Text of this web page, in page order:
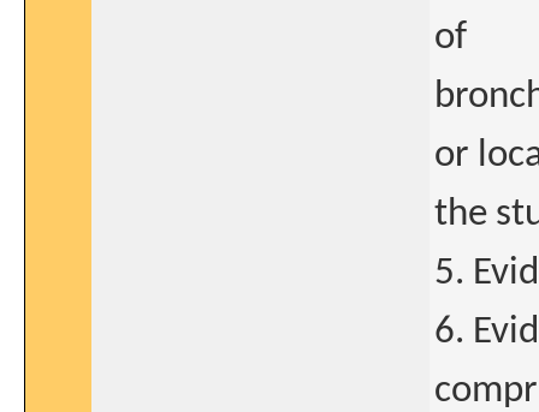
of
or
the
5.
6.